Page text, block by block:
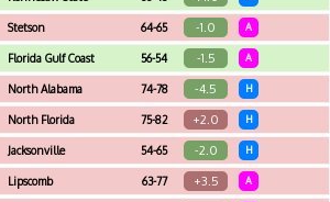
Stetson 64-65 -1.0 A
Florida Gulf Coast 56-54 -1.5 A
North Alabama 74-78 -4.5 H
North Florida 75-82 +2.0 H
Jacksonville 54-65 -2.0 H
Lipscomb 63-77 +3.5 A